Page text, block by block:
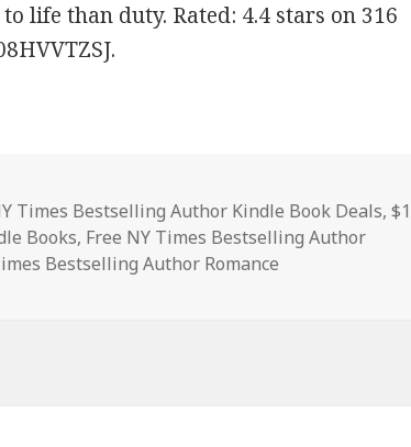
life than duty. Rated: 4.4 stars on 316
Times Bestselling Author Kindle Book Deals,$1
Books, Free NY Times Bestselling Author
Bestselling Author Romance